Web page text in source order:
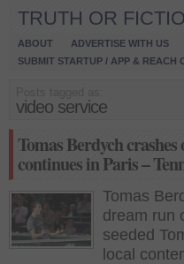
TRUTH OR
ABOUT ADVERTISE WITH US
SUBMIT STARTUP / APP & REACH
video service
Tomas Berdych
continues in Paris –
Tomas
dream run
seeded
local